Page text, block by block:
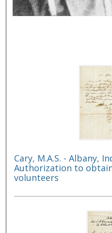
Cary, M.A.S. - Albany,
Authorization to
volunteers